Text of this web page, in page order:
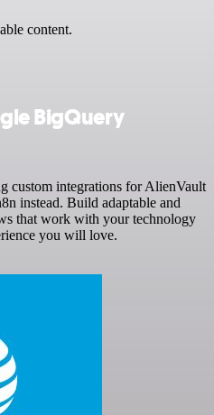
content.
BigQuery
custom integrations for AlienVault
instead. Build adaptable and
that work with your technology
you will love.